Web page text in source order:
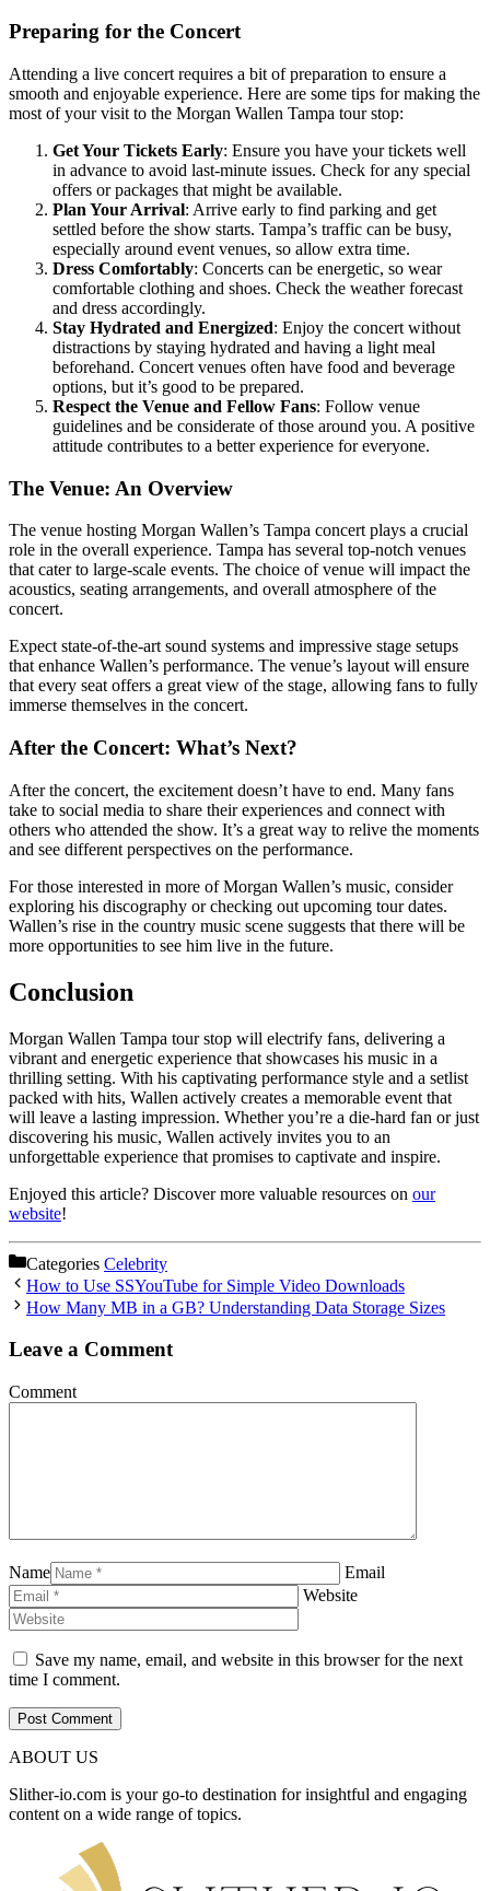
Preparing for the Concert
Attending a live concert requires a bit of preparation to ensure a
smooth and enjoyable experience. Here are some tips for making the
most of your visit to the Morgan Wallen Tampa tour stop:
Get Your Tickets Early: Ensure you have your tickets well
in advance to avoid last-minute issues. Check for any special
offers or packages that might be available.
Plan Your Arrival: Arrive early to find parking and get
settled before the show starts. Tampa’s traffic can be busy,
especially around event venues, so allow extra time.
Dress Comfortably: Concerts can be energetic, so wear
comfortable clothing and shoes. Check the weather forecast
and dress accordingly.
Stay Hydrated and Energized: Enjoy the concert without
distractions by staying hydrated and having a light meal
beforehand. Concert venues often have food and beverage
options, but it’s good to be prepared.
Respect the Venue and Fellow Fans: Follow venue
guidelines and be considerate of those around you. A positive
attitude contributes to a better experience for everyone.
The Venue: An Overview
The venue hosting Morgan Wallen’s Tampa concert plays a crucial
role in the overall experience. Tampa has several top-notch venues
that cater to large-scale events. The choice of venue will impact the
acoustics, seating arrangements, and overall atmosphere of the
concert.
Expect state-of-the-art sound systems and impressive stage setups
that enhance Wallen’s performance. The venue’s layout will ensure
that every seat offers a great view of the stage, allowing fans to fully
immerse themselves in the concert.
After the Concert: What’s Next?
After the concert, the excitement doesn’t have to end. Many fans
take to social media to share their experiences and connect with
others who attended the show. It’s a great way to relive the moments
and see different perspectives on the performance.
For those interested in more of Morgan Wallen’s music, consider
exploring his discography or checking out upcoming tour dates.
Wallen’s rise in the country music scene suggests that there will be
more opportunities to see him live in the future.
Conclusion
Morgan Wallen Tampa tour stop will electrify fans, delivering a
vibrant and energetic experience that showcases his music in a
thrilling setting. With his captivating performance style and a setlist
packed with hits, Wallen actively creates a memorable event that
will leave a lasting impression. Whether you’re a die-hard fan or just
discovering his music, Wallen actively invites you to an
unforgettable experience that promises to captivate and inspire.
Enjoyed this article? Discover more valuable resources on our
website!
Categories Celebrity
How to Use SSYouTube for Simple Video Downloads
How Many MB in a GB? Understanding Data Storage Sizes
Leave a Comment
Comment
Name
Email
Website
Save my name, email, and website in this browser for the next
time I comment.
ABOUT US
Slither-io.com is your go-to destination for insightful and engaging
content on a wide range of topics.